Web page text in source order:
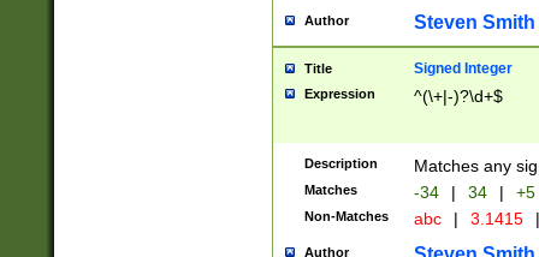
Author Steven Smith
Title Signed Integer
Expression ^(\+|-)?\d+$
Description Matches any
Matches -34 | 34 | +5
Non-Matches abc | 3.1415 |
Author